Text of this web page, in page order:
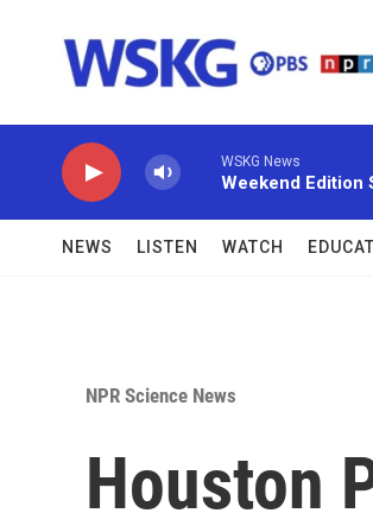
WSKG News
Weekend Edition
NEWS LISTEN WATCH
NPR Science News
Houston